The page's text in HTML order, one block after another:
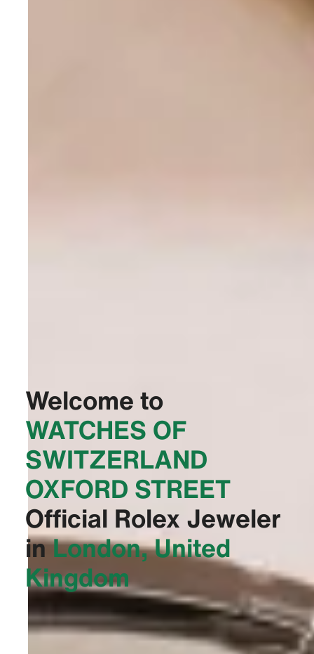
Welcome to
‭WATCHES OF
SWITZERLAND
OXFORD STREET‬
Official Rolex Jeweler
inLondon, United
Kingdom